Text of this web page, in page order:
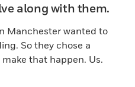
along with them.
Manchester wanted to
So they chose a
that happen. Us.